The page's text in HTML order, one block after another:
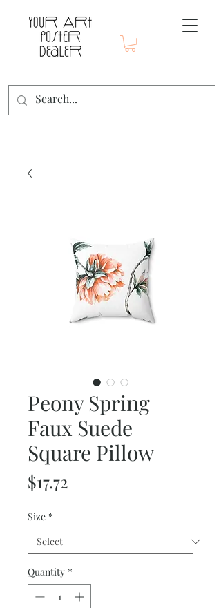
Peony Spring
Faux Suede
Square Pillow
$17.72
Size *
Quantity *